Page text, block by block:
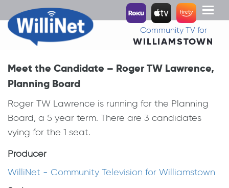
Toggle
Community TV for
WILLIAMSTOWN
Meet the Candidate – Roger TW Lawrence,
Planning Board
Roger TW Lawrence is running for the Planning
Board, a 5 year term. There are 3 candidates
vying for the 1 seat.
Producer
WilliNet - Community Television for Williamstown